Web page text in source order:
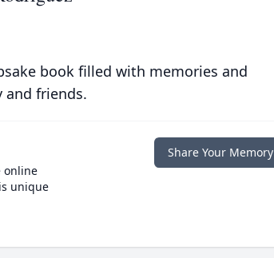
book filled with memories and
and friends.
online
unique
Share Your Memory